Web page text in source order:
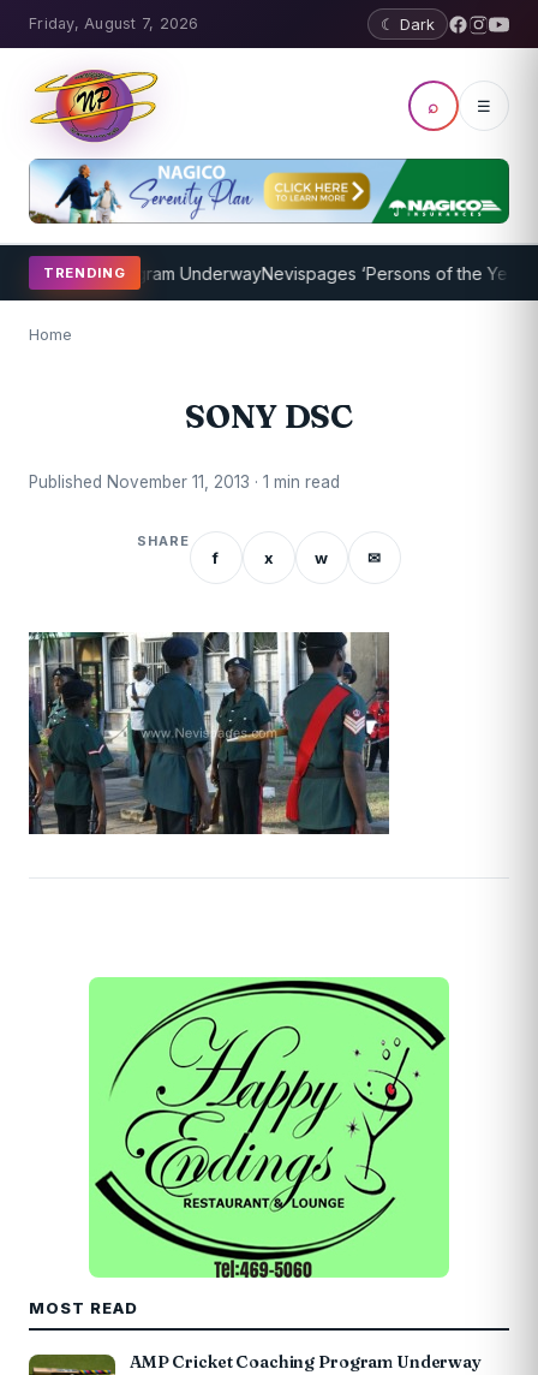
Friday, August 7, 2026 ☾ Dark
⌕ ☰
TRENDING
Coaching Program UnderwayNevispages ‘Persons of the Year
Home
SONY DSC
Published November 11, 2013 · 1 min read
SHARE
f x w ✉
MOST READ
AMP Cricket Coaching Program Underway